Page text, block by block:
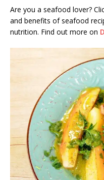
Are you a seafood lover?
and benefits of seafood
nutrition. Find out more on